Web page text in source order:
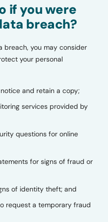
if you were
breach?
breach, you may consider
your personal
and retain a copy;
services provided by
questions for online
for signs of fraud or
of identity theft; and
request a temporary fraud